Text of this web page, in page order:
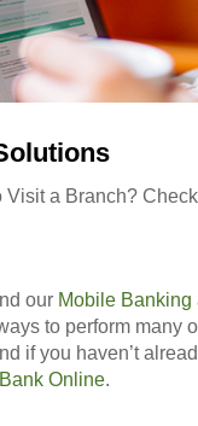
Visit a Branch?
our Mobile Banking
to perform many
if you haven’t
Online.